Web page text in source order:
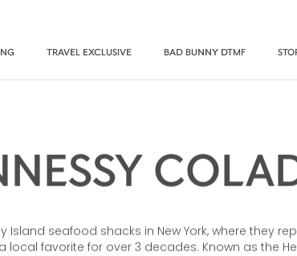
TRAVEL EXCLUSIVE BAD BUNNY DTMF
Island seafood shacks in New York, where they
local favorite for over 3 decades. Known as the